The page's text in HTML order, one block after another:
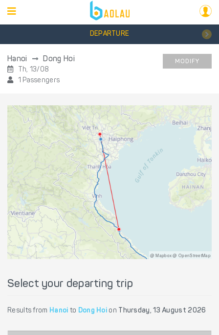
DEPARTURE
Hanoi Dong Hoi
Th, 13/08
1 Passengers
MODIFY
@ Mapbox @ OpenStreetMap
Select your departing trip
Results from Hanoi to Dong Hoi on Thursday, 13 August 2026